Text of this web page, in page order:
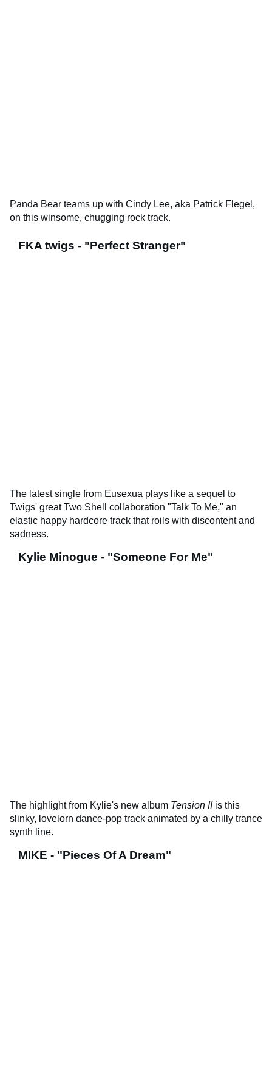
Panda Bear teams up with Cindy Lee, aka Patrick Flegel,
on this winsome, chugging rock track.
FKA twigs - "Perfect Stranger"
The latest single from Eusexua plays like a sequel to
Twigs' great Two Shell collaboration "Talk To Me," an
elastic happy hardcore track that roils with discontent and
sadness.
Kylie Minogue - "Someone For Me"
The highlight from Kylie's new album Tension IIis this
slinky, lovelorn dance-pop track animated by a chilly trance
synth line.
MIKE - "Pieces Of A Dream"